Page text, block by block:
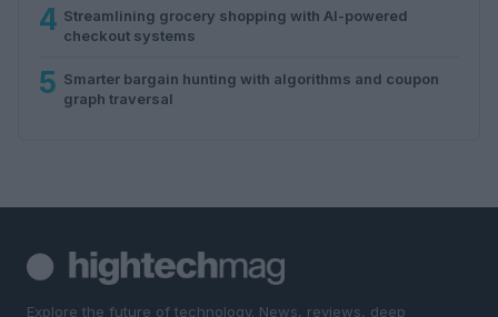
4 Streamlining grocery shopping with AI-powered
checkout systems
5 Smarter bargain hunting with algorithms and coupon
graph traversal
Explore the future of technology. News, reviews, deep